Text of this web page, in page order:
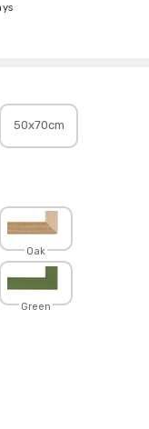
50x70cm
Oak
Green